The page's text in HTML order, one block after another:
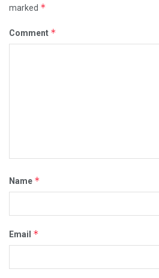
marked *
Comment *
Name *
Email *